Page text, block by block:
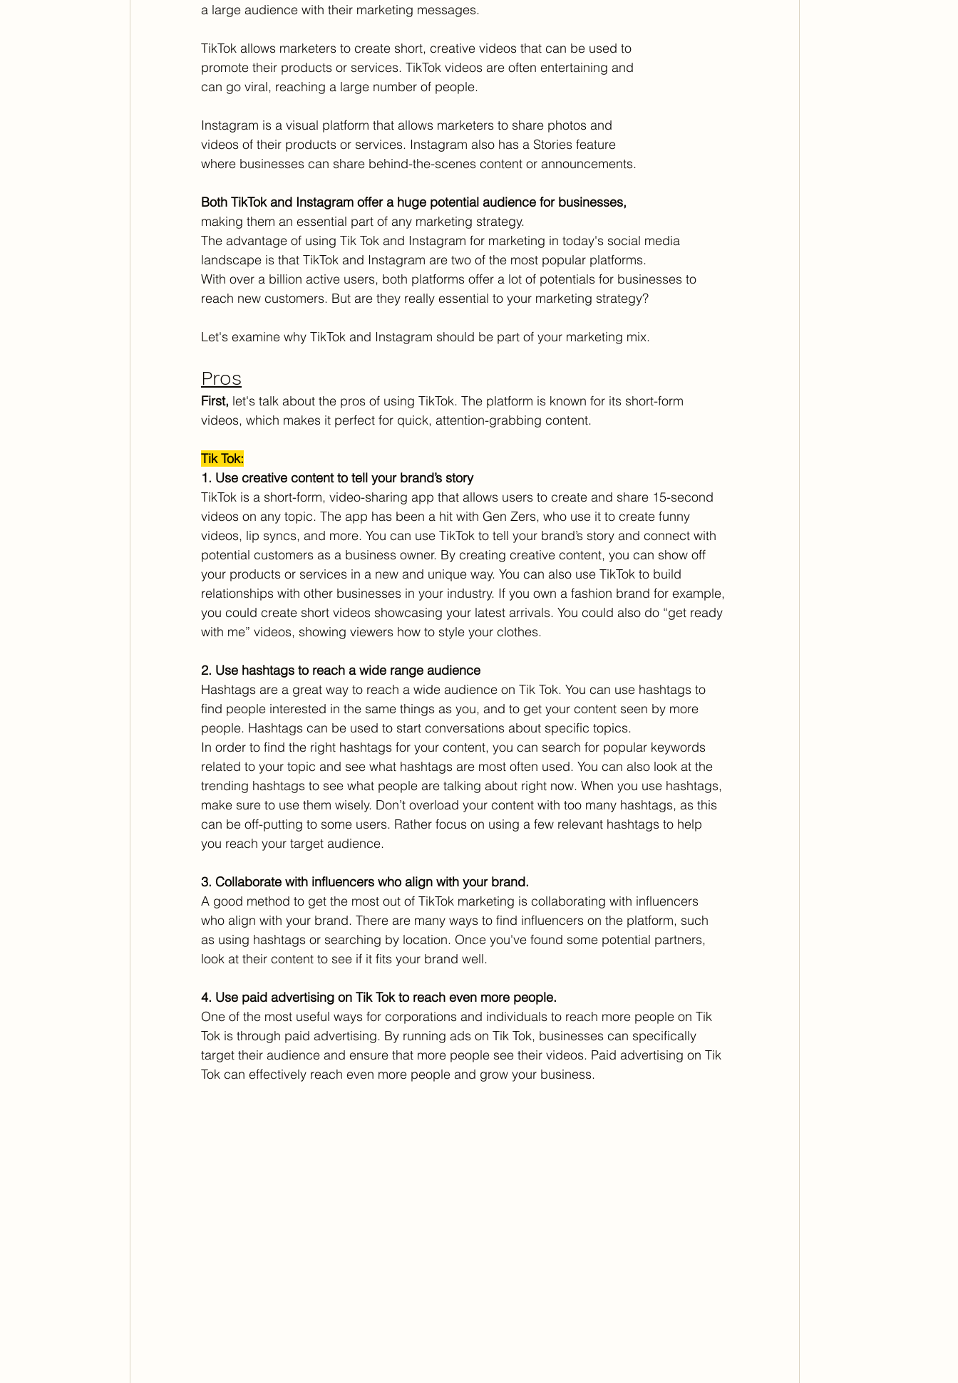
a large audience with their marketing messages.
TikTok allows marketers to create short, creative videos that can be used to
promote their products or services. TikTok videos are often entertaining and
can go viral, reaching a large number of people.
Instagram is a visual platform that allows marketers to share photos and
videos of their products or services. Instagram also has a Stories feature
where businesses can share behind-the-scenes content or announcements.
Both TikTok and Instagram offer a huge potential audience for businesses,
making them an essential part of any marketing strategy.
The advantage of using Tik Tok and Instagram for marketing in today's social media
landscape is that TikTok and Instagram are two of the most popular platforms.
With over a billion active users, both platforms offer a lot of potentials for businesses to
reach new customers. But are they really essential to your marketing strategy?
Let's examine why TikTok and Instagram should be part of your marketing mix.
Pros
First, let's talk about the pros of using TikTok. The platform is known for its short-form
videos, which makes it perfect for quick, attention-grabbing content.
Tik Tok:
1. Use creative content to tell your brand’s story
TikTok is a short-form, video-sharing app that allows users to create and share 15-second
videos on any topic. The app has been a hit with Gen Zers, who use it to create funny
videos, lip syncs, and more. You can use TikTok to tell your brand’s story and connect with
potential customers as a business owner. By creating creative content, you can show off
your products or services in a new and unique way. You can also use TikTok to build
relationships with other businesses in your industry. If you own a fashion brand for example,
you could create short videos showcasing your latest arrivals. You could also do “get ready
with me” videos, showing viewers how to style your clothes.
2. Use hashtags to reach a wide range audience
Hashtags are a great way to reach a wide audience on Tik Tok. You can use hashtags to
find people interested in the same things as you, and to get your content seen by more
people. Hashtags can be used to start conversations about specific topics.
In order to find the right hashtags for your content, you can search for popular keywords
related to your topic and see what hashtags are most often used. You can also look at the
trending hashtags to see what people are talking about right now. When you use hashtags,
make sure to use them wisely. Don’t overload your content with too many hashtags, as this
can be off-putting to some users. Rather focus on using a few relevant hashtags to help
you reach your target audience.
3. Collaborate with influencers who align with your brand.
A good method to get the most out of TikTok marketing is collaborating with influencers
who align with your brand. There are many ways to find influencers on the platform, such
as using hashtags or searching by location. Once you've found some potential partners,
look at their content to see if it fits your brand well.
4. Use paid advertising on Tik Tok to reach even more people.
One of the most useful ways for corporations and individuals to reach more people on Tik
Tok is through paid advertising. By running ads on Tik Tok, businesses can specifically
target their audience and ensure that more people see their videos. Paid advertising on Tik
Tok can effectively reach even more people and grow your business.